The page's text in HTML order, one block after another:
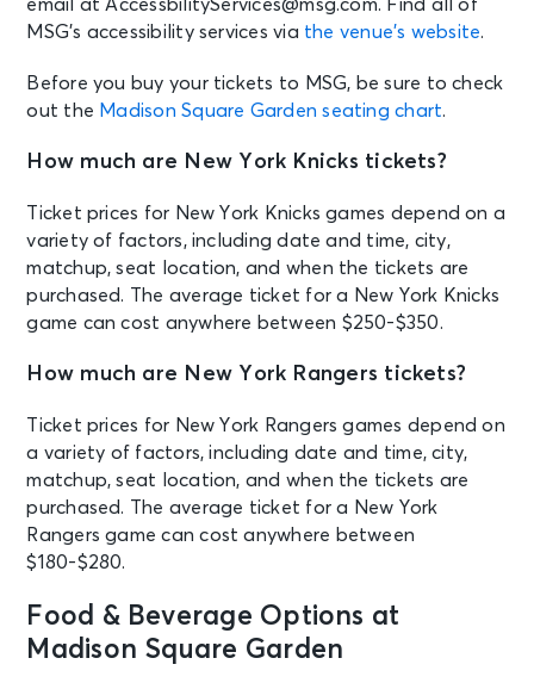
Madison Square Garden Tour
Experience
Garden
Olivia Dean: The Art Of Loving Live
New York, NY - Madison Square
Garden
See Tickets
AUG 18
Madison Square Garden Tour
New York, NY - Madison Square
Garden
See Tickets
AUG 19
Wed
New York, NY - Madison Square
Garden
See Tickets
email at AccessbilityServices@msg.com. Find all of
MSG’s accessibility services via the venue’s website.
Before you buy your tickets to MSG, be sure to check
out the Madison Square Garden seating chart.
How much are New York Knicks tickets?
Ticket prices for New York Knicks games depend on a
variety of factors, including date and time, city,
matchup, seat location, and when the tickets are
purchased. The average ticket for a New York Knicks
game can cost anywhere between $250-$350.
How much are New York Rangers tickets?
Ticket prices for New York Rangers games depend on
a variety of factors, including date and time, city,
matchup, seat location, and when the tickets are
purchased. The average ticket for a New York
Rangers game can cost anywhere between
$180-$280.
Food & Beverage Options at
Madison Square Garden